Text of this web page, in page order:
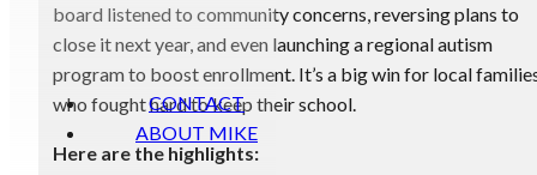
CONTACT
ABOUT MIKE
board listened to community concerns, reversing plans to
close it next year, and even launching a regional autism
program to boost enrollment. It’s a big win for local
who fought hard to keep their school.
Here are the highlights: